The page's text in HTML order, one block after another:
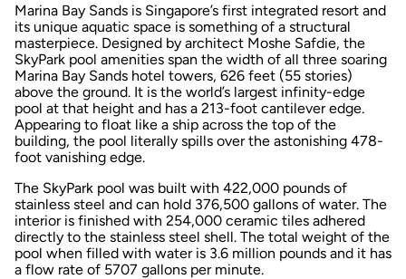
Marina Bay Sands is Singapore’s first integrated resort and
its unique aquatic space is something of a structural
masterpiece. Designed by architect Moshe Safdie, the
SkyPark pool amenities span the width of all three soaring
Marina Bay Sands hotel towers, 626 feet (55 stories)
above the ground. It is the world’s largest infinity-edge
pool at that height and has a 213-foot cantilever edge.
Appearing to float like a ship across the top of the
building, the pool literally spills over the astonishing 478-
foot vanishing edge.
The SkyPark pool was built with 422,000 pounds of
stainless steel and can hold 376,500 gallons of water. The
interior is finished with 254,000 ceramic tiles adhered
directly to the stainless steel shell. The total weight of the
pool when filled with water is 3.6 million pounds and it has
a flow rate of 5707 gallons per minute.